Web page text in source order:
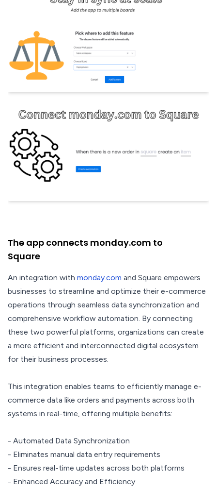
The app connects monday.com to
Square
An integration with monday.com and Square empowers
businesses to streamline and optimize their e-commerce
operations through seamless data synchronization and
comprehensive workflow automation. By connecting
these two powerful platforms, organizations can create
a more efficient and interconnected digital ecosystem
for their business processes.
This integration enables teams to efficiently manage e-
commerce data like orders and payments across both
systems in real-time, offering multiple benefits:
- Automated Data Synchronization
- Eliminates manual data entry requirements
- Ensures real-time updates across both platforms
- Enhanced Accuracy and Efficiency